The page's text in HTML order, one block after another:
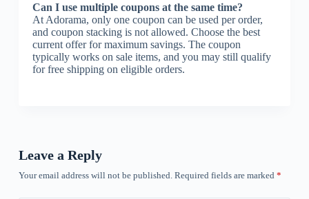
Can I use multiple coupons at the same time?
At Adorama, only one coupon can be used per order,
and coupon stacking is not allowed. Choose the best
current offer for maximum savings. The coupon
typically works on sale items, and you may still qualify
for free shipping on eligible orders.
Leave a Reply
Your email address will not be published. Required fields are marked *